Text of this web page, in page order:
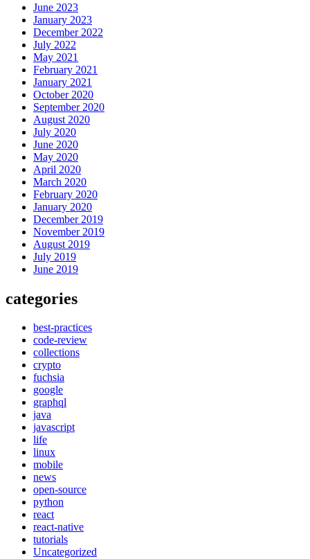
June 2023
January 2023
December 2022
July 2022
May 2021
February 2021
January 2021
October 2020
September 2020
August 2020
July 2020
June 2020
May 2020
April 2020
March 2020
February 2020
January 2020
December 2019
November 2019
August 2019
July 2019
June 2019
categories
best-practices
code-review
collections
crypto
fuchsia
google
graphql
java
javascript
life
linux
mobile
news
open-source
python
react
react-native
tutorials
Uncategorized